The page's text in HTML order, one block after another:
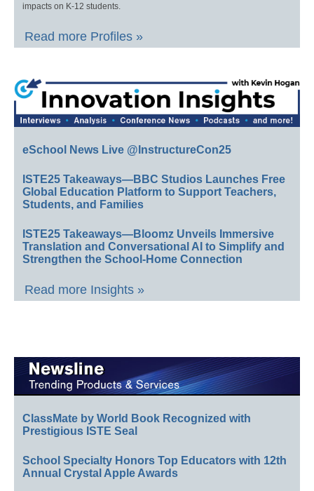
impacts on K-12 students.
Read more Profiles »
eSchool News Live @InstructureCon25
ISTE25 Takeaways—BBC Studios Launches Free
Global Education Platform to Support Teachers,
Students, and Families
ISTE25 Takeaways—Bloomz Unveils Immersive
Translation and Conversational AI to Simplify and
Strengthen the School-Home Connection
Read more Insights »
ClassMate by World Book Recognized with
Prestigious ISTE Seal
School Specialty Honors Top Educators with 12th
Annual Crystal Apple Awards